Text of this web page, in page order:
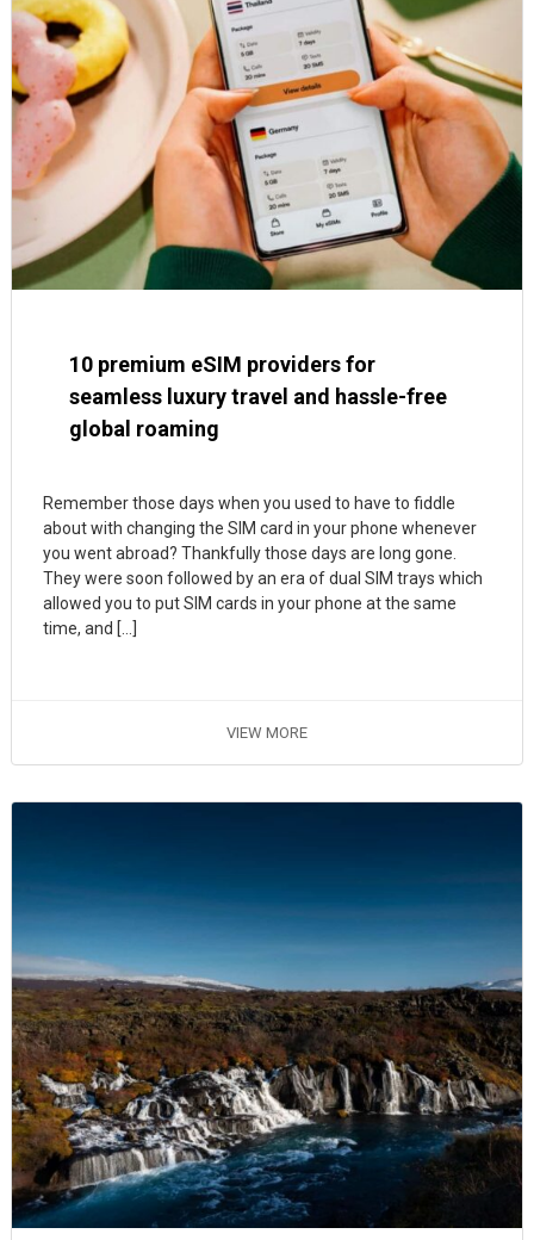
10 premium eSIM providers for
seamless luxury travel and hassle-free
global roaming
Remember those days when you used to have to fiddle
about with changing the SIM card in your phone whenever
you went abroad? Thankfully those days are long gone.
They were soon followed by an era of dual SIM trays which
allowed you to put SIM cards in your phone at the same
time, and […]
VIEW MORE